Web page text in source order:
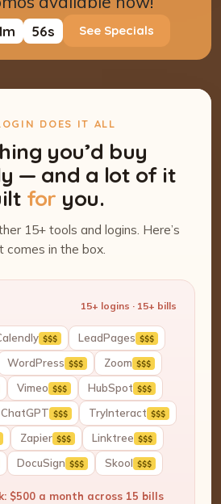
m 55s See Specials
DOES IT ALL
you’d buy
— and a lot of it
for you.
15+ tools and logins. Here’s
comes in the box.
15+ logins · 15+ bills
$$$ LeadPages $$$
WordPress $$$ Zoom $$$
Vimeo $$$ HubSpot $$$
ChatGPT $$$ TryInteract $$$
Zapier $$$ Linktree $$$
DocuSign $$$ Skool $$$
$500 a month across 15 bills